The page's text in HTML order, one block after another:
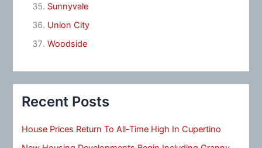
Sunnyvale
Union City
Woodside
Recent Posts
House Prices Return To All-Time High In Cupertino